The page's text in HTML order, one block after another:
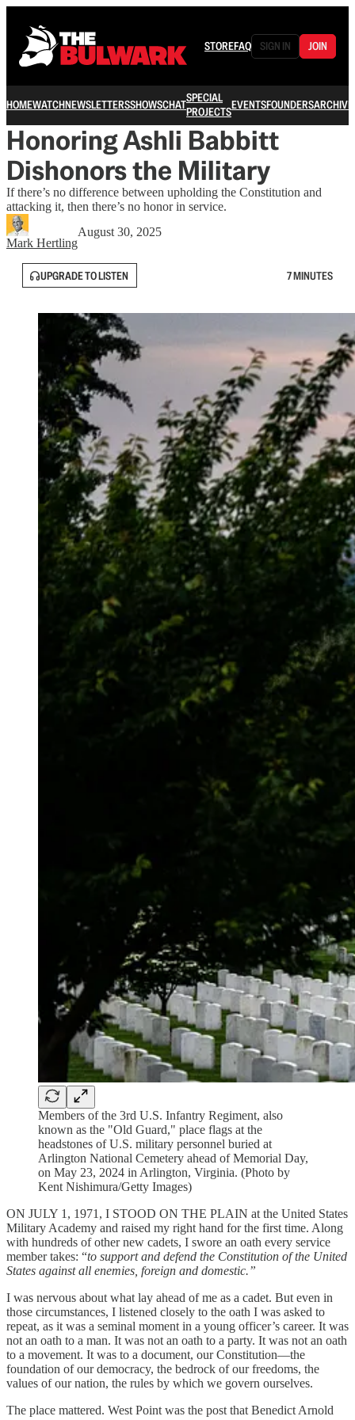
STOREFAQ SIGN IN JOIN
HOMEWATCHNEWSLETTERSSHOWSCHATSPECIAL
PROJECTSEVENTSFOUNDERSARCHIVE
Honoring Ashli Babbitt
Dishonors the Military
If there’s no difference between upholding the Constitution and
attacking it, then there’s no honor in service.
Mark Hertling
August 30, 2025
UPGRADE TO LISTEN 7 MINUTES
Members of the 3rd U.S. Infantry Regiment, also
known as the "Old Guard," place flags at the
headstones of U.S. military personnel buried at
Arlington National Cemetery ahead of Memorial Day,
on May 23, 2024 in Arlington, Virginia. (Photo by
Kent Nishimura/Getty Images)
ON JULY 1, 1971, I STOOD ON THE PLAIN at the United States
Military Academy and raised my right hand for the first time. Along
with hundreds of other new cadets, I swore an oath every service
member takes: “to support and defend the Constitution of the United
States against all enemies, foreign and domestic.”
I was nervous about what lay ahead of me as a cadet. But even in
those circumstances, I listened closely to the oath I was asked to
repeat, as it was a seminal moment in a young officer’s career. It was
not an oath to a man. It was not an oath to a party. It was not an oath
to a movement. It was to a document, our Constitution—the
foundation of our democracy, the bedrock of our freedoms, the
values of our nation, the rules by which we govern ourselves.
The place mattered. West Point was the post that Benedict Arnold